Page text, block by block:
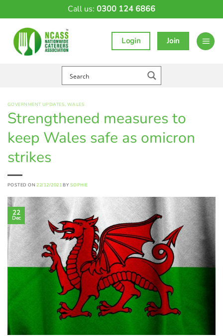
Call us: 0300 124 6866
Login Join
GOVERNMENT UPDATES, WALES
Strengthened measures to
keep Wales safe as omicron
strikes
POSTED ON22/12/2021 BY SOPHIE
22
Dec